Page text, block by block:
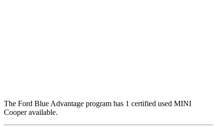
The Ford Blue Advantage program has 1 certified used MINI
Cooper available.